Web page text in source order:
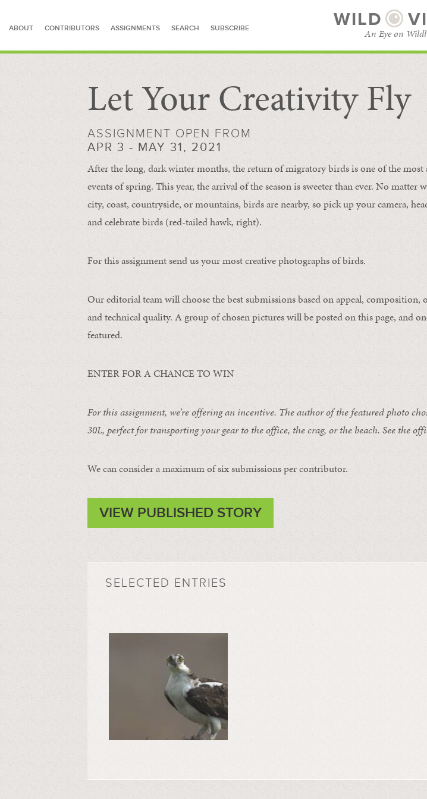
ABOUT CONTRIBUTORS ASSIGNMENTS SEARCH SUBSCRIBE WILD
An Eye on
SEARCH FOR STORIES
Let Your Creativity Fly
ASSIGNMENT OPEN FROM
APR 3 - MAY 31, 2021
After the long, dark winter months, the return of migratory birds is one of the most
events of spring. This year, the arrival of the season is sweeter than ever. No matter
city, coast, countryside, or mountains, birds are nearby, so pick up your camera,
and celebrate birds (red-tailed hawk, right).
For this assignment send us your most creative photographs of birds.
Our editorial team will choose the best submissions based on appeal, composition,
and technical quality. A group of chosen pictures will be posted on this page, and
featured.
ENTER FOR A CHANCE TO WIN
For this assignment, we’re offering an incentive. The author of the featured photo
30L, perfect for transporting your gear to the office, the crag, or the beach. See the
We can consider a maximum of six submissions per contributor.
VIEW PUBLISHED STORY
SELECTED ENTRIES